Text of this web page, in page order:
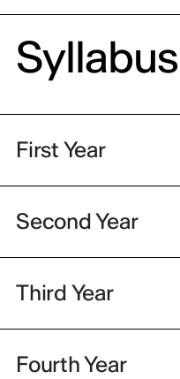
Syllabus
First Year
Second Year
Third Year
Fourth Year